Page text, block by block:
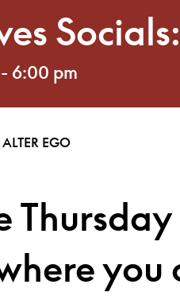
- 6:00 pm
ALTER EGO